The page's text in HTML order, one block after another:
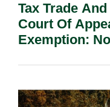
Tax Trade
Court Of
Exemption: